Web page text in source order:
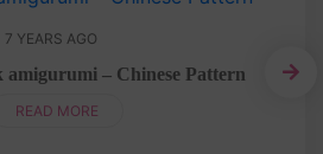
7 YEARS AGO
– Chinese Pattern
READ MORE